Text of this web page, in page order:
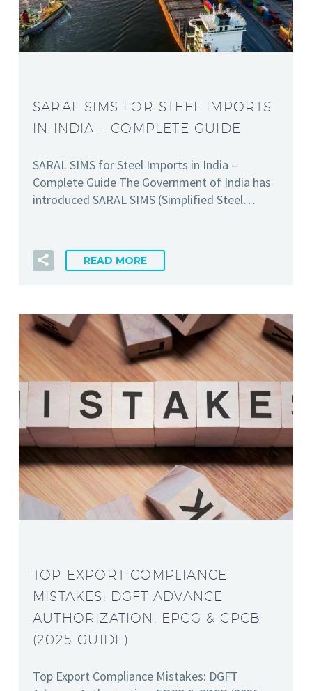
SARAL SIMS FOR STEEL IMPORTS
IN INDIA – COMPLETE GUIDE
SARAL SIMS for Steel Imports in India –
Complete Guide The Government of India has
introduced SARAL SIMS (Simplified Steel…
READ MORE
TOP EXPORT COMPLIANCE
MISTAKES: DGFT ADVANCE
AUTHORIZATION, EPCG & CPCB
(2025 GUIDE)
Top Export Compliance Mistakes: DGFT